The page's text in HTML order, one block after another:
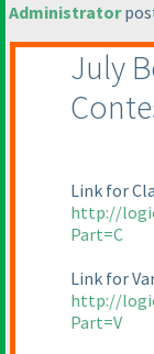
Administrator
July
Link for
http://
Part=C
Link for
http://
Part=V